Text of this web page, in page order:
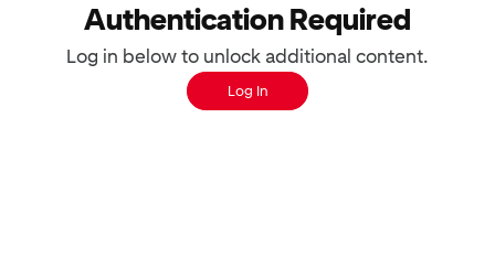
Authentication Required
Log in below to unlock additional content.
Log In